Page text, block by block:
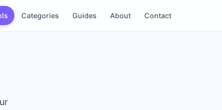
Categories Guides About Contact